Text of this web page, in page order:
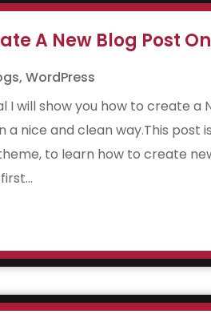
A New Blog Post
, WordPress
I will show you how to create a
a nice and clean way.This
to learn how to create